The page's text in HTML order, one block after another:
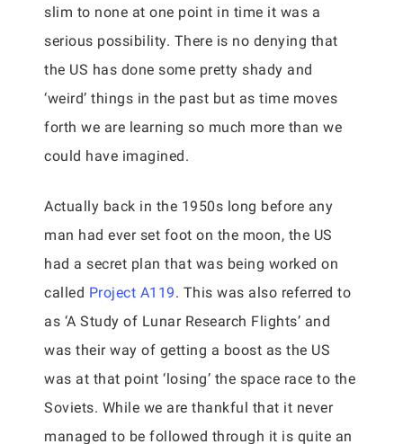
slim to none at one point in time it was a
serious possibility. There is no denying that
the US has done some pretty shady and
‘weird’ things in the past but as time moves
forth we are learning so much more than we
could have imagined.
Actually back in the 1950s long before any
man had ever set foot on the moon, the US
had a secret plan that was being worked on
called Project A119. This was also referred to
as ‘A Study of Lunar Research Flights’ and
was their way of getting a boost as the US
was at that point ‘losing’ the space race to the
Soviets. While we are thankful that it never
managed to be followed through it is quite an